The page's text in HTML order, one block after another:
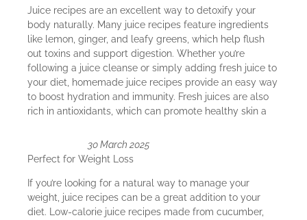
Juice recipes are an excellent way to detoxify your
body naturally. Many juice recipes feature ingredients
like lemon, ginger, and leafy greens, which help flush
out toxins and support digestion. Whether you’re
following a juice cleanse or simply adding fresh juice to
your diet, homemade juice recipes provide an easy way
to boost hydration and immunity. Fresh juices are also
rich in antioxidants, which can promote healthy skin a
30 March 2025
Perfect for Weight Loss
If you’re looking for a natural way to manage your
weight, juice recipes can be a great addition to your
diet. Low-calorie juice recipes made from cucumber,